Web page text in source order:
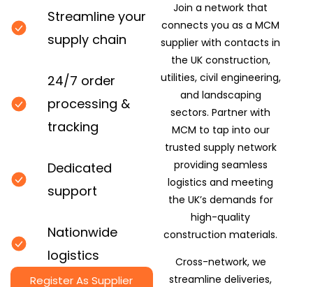
Streamline your
supply chain
24/7 order
processing &
tracking
Dedicated
support
Nationwide
logistics
Register As Supplier
Join a network that
connects you as a MCM
supplier with contacts in
the UK construction,
utilities, civil engineering,
and landscaping
sectors. Partner with
MCM to tap into our
trusted supply network
providing seamless
logistics and meeting
the UK’s demands for
high-quality
construction materials.
Cross-network, we
streamline deliveries,